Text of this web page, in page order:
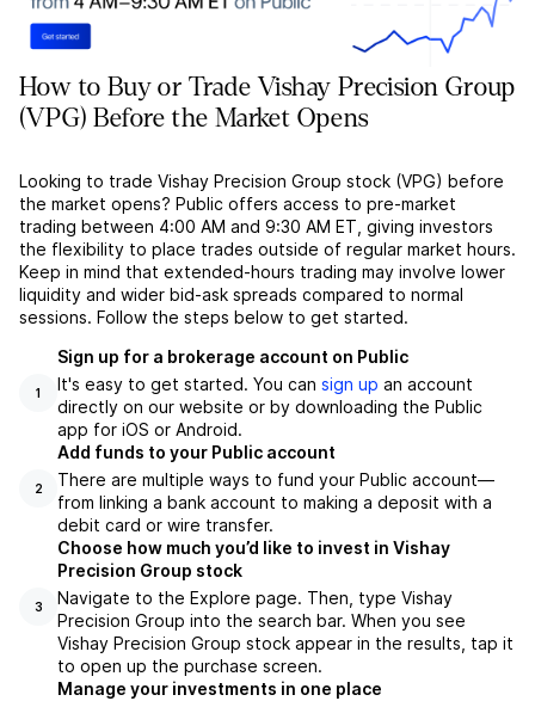
How to Buy or Trade Vishay Precision Group
(VPG) Before the Market Opens
Looking to trade Vishay Precision Group stock (VPG) before
the market opens? Public offers access to pre-market
trading between 4:00 AM and 9:30 AM ET, giving investors
the flexibility to place trades outside of regular market hours.
Keep in mind that extended-hours trading may involve lower
liquidity and wider bid-ask spreads compared to normal
sessions. Follow the steps below to get started.
1
Sign up for a brokerage account on Public
It's easy to get started. You can sign up an account
directly on our website or by downloading the Public
app for iOS or Android.
2
Add funds to your Public account
There are multiple ways to fund your Public account––
from linking a bank account to making a deposit with a
debit card or wire transfer.
3
Choose how much you’d like to invest in Vishay
Precision Group stock
Navigate to the Explore page. Then, type Vishay
Precision Group into the search bar. When you see
Vishay Precision Group stock appear in the results, tap it
to open up the purchase screen.
Manage your investments in one place